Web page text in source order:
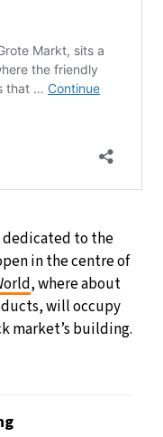
dedicated to the
in the centre of
, where about
will occupy
market’s building.